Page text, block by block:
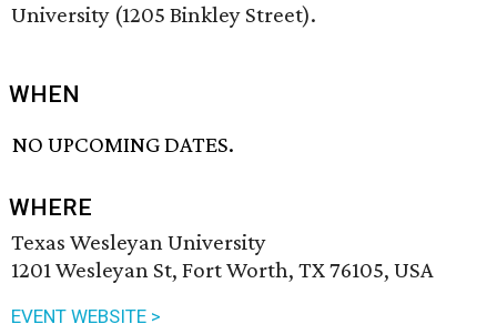
University (1205 Binkley Street).
WHEN
NO UPCOMING DATES.
WHERE
Texas Wesleyan University
1201 Wesleyan St, Fort Worth, TX 76105, USA
EVENT WEBSITE >